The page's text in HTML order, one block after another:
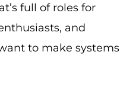
full of roles for
and
to make systems